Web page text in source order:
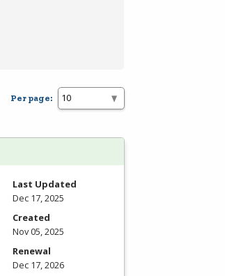
Per page:
Last Updated
Dec 17, 2025
Created
Nov 05, 2025
Renewal
Dec 17, 2026